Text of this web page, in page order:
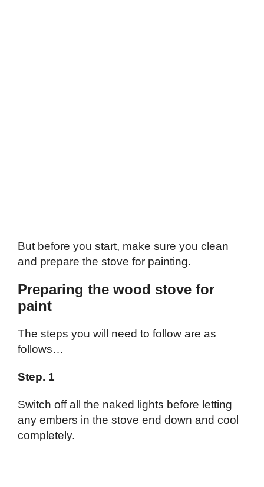
But before you start, make sure you clean
and prepare the stove for painting.
Preparing the wood stove for
paint
The steps you will need to follow are as
follows…
Step. 1
Switch off all the naked lights before letting
any embers in the stove end down and cool
completely.